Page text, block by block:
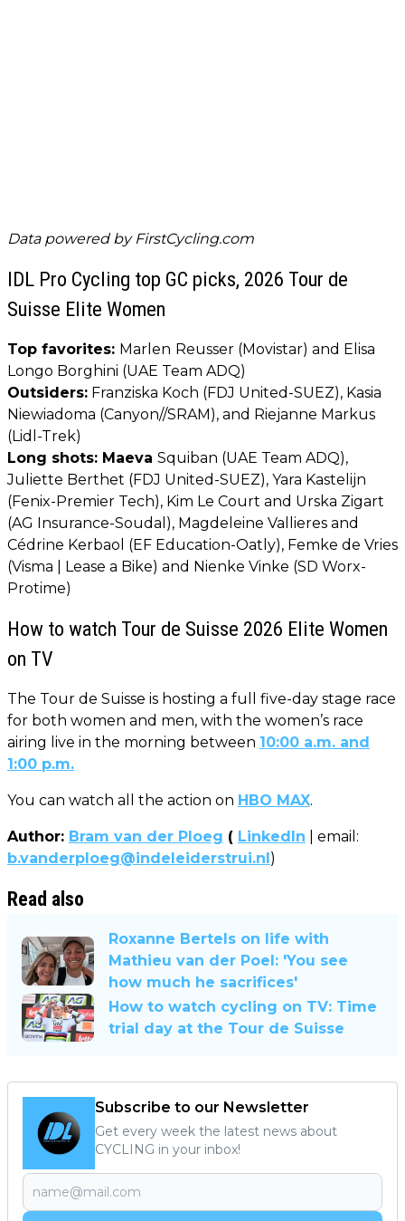
Data powered by FirstCycling.com
IDL Pro Cycling top GC picks, 2026 Tour de
Suisse Elite Women
Top favorites: Marlen Reusser (Movistar) and Elisa
Longo Borghini (UAE Team ADQ)
Outsiders: Franziska Koch (FDJ United-SUEZ), Kasia
Niewiadoma (Canyon//SRAM), and Riejanne Markus
(Lidl-Trek)
Long shots: Maeva Squiban (UAE Team ADQ),
Juliette Berthet (FDJ United-SUEZ), Yara Kastelijn
(Fenix-Premier Tech), Kim Le Court and Urska Zigart
(AG Insurance-Soudal), Magdeleine Vallieres and
Cédrine Kerbaol (EF Education-Oatly), Femke de Vries
(Visma | Lease a Bike) and Nienke Vinke (SD Worx-
Protime)
How to watch Tour de Suisse 2026 Elite Women
on TV
The Tour de Suisse is hosting a full five-day stage race
for both women and men, with the women’s race
airing live in the morning between 10:00 a.m. and
1:00 p.m.
You can watch all the action on HBO MAX.
Author: Bram van der Ploeg ( LinkedIn | email:
b.vanderploeg@indeleiderstrui.nl)
Read also
Roxanne Bertels on life with
Mathieu van der Poel: 'You see
how much he sacrifices'
How to watch cycling on TV: Time
trial day at the Tour de Suisse
Subscribe to our Newsletter
Get every week the latest news about
CYCLING in your inbox!